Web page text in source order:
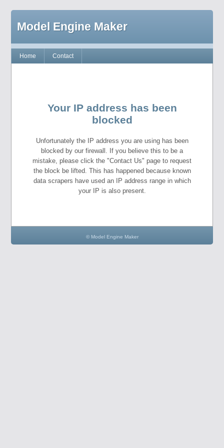
Model Engine Maker
Home Contact
Your IP address has been
blocked
Unfortunately the IP address you are using has been
blocked by our firewall. If you believe this to be a
mistake, please click the "Contact Us" page to request
the block be lifted. This has happened because known
data scrapers have used an IP address range in which
your IP is also present.
© Model Engine Maker